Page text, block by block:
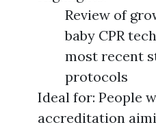
Review of
baby CPR
most recent
protocols
Ideal for: People
accreditation